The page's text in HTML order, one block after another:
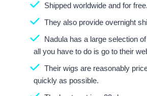
Shipped worldwide and for free.
They also provide overnight
Nadula has a large selection
all you have to do is go to their
Their wigs are reasonably
quickly as possible.